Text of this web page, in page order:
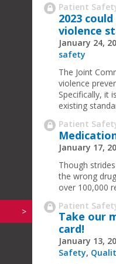
Patient
2023
violence
January 24,
safety
The Joint
violence
Specifically, it
existing
Patient
January 17,
Though
the wrong
over 100,000
Patient
Take our
card!
January 13,
Safety,